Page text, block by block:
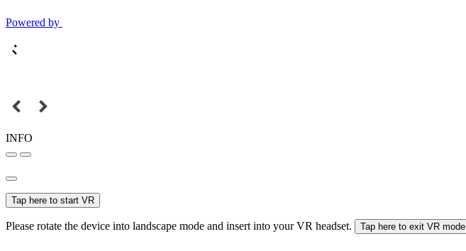
Powered by
INFO
Tap here to start VR
Please rotate the device into landscape mode and insert into your VR headset. Tap here to exit VR mode